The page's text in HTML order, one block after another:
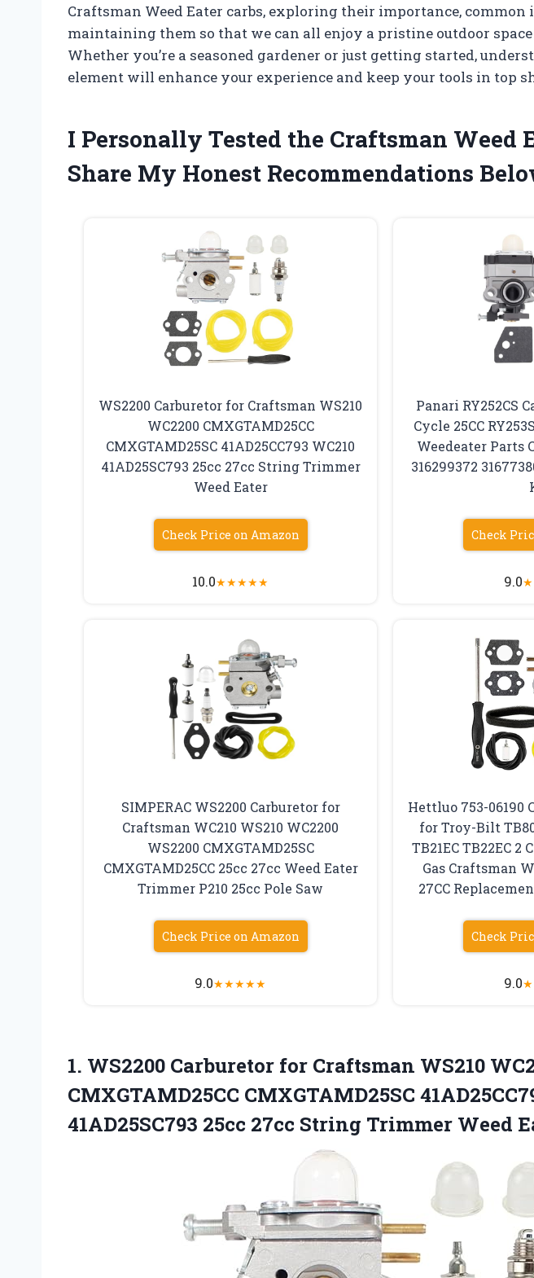
Craftsman Weed Eater carbs, exploring their importance, common
maintaining them so that we can all enjoy a pristine outdoor
Whether you’re a seasoned gardener or just getting started,
element will enhance your experience and keep your tools in top
I Personally Tested the Craftsman Weed
Share My Honest Recommendations
WS2200 Carburetor for Craftsman WS210
WC2200 CMXGTAMD25CC
CMXGTAMD25SC 41AD25CC793 WC210
41AD25SC793 25cc 27cc String Trimmer
Weed Eater
Check Price on Amazon
10.0★★★★★
Panari RY252CS
Cycle 25CC
Weedeater Parts
316299372
Check
9.0★
SIMPERAC WS2200 Carburetor for
Craftsman WC210 WS210 WC2200
WS2200 CMXGTAMD25SC
CMXGTAMD25CC 25cc 27cc Weed Eater
Trimmer P210 25cc Pole Saw
Check Price on Amazon
9.0★★★★★
Hettluo 753-06190
for Troy-Bilt
TB21EC TB22EC
Gas Craftsman
27CC
Check
9.0★
1. WS2200 Carburetor for Craftsman WS210
CMXGTAMD25CC CMXGTAMD25SC
41AD25SC793 25cc 27cc String Trimmer Weed